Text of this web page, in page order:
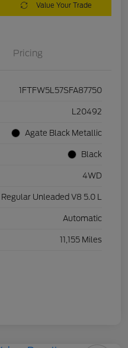
Value Your Trade
Pricing
1FTFW5L57SFA87750
L20492
Agate Black Metallic
Black
4WD
Regular Unleaded V8 5.0 L
Automatic
11,155 Miles